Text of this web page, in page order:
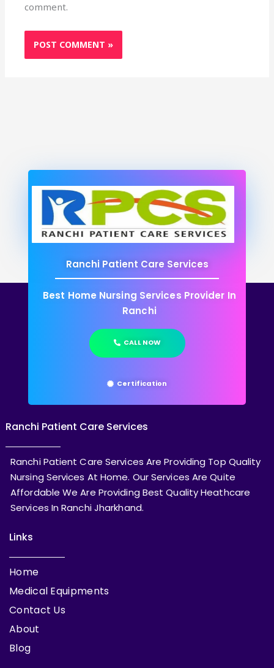
comment.
Ranchi Patient Care Services
Best Home Nursing Services Provider In
Ranchi
CALL NOW
Certification
Ranchi Patient Care Services
Ranchi Patient Care Services Are Providing Top Quality
Nursing Services At Home. Our Services Are Quite
Affordable We Are Providing Best Quality Heathcare
Services In Ranchi Jharkhand.
Links
Home
Medical Equipments
Contact Us
About
Blog